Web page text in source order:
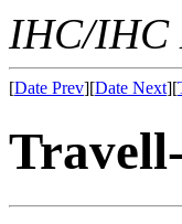
IHC/IHC
[Date Prev][Date Next][